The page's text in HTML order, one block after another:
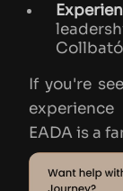
If you're
EADA is a